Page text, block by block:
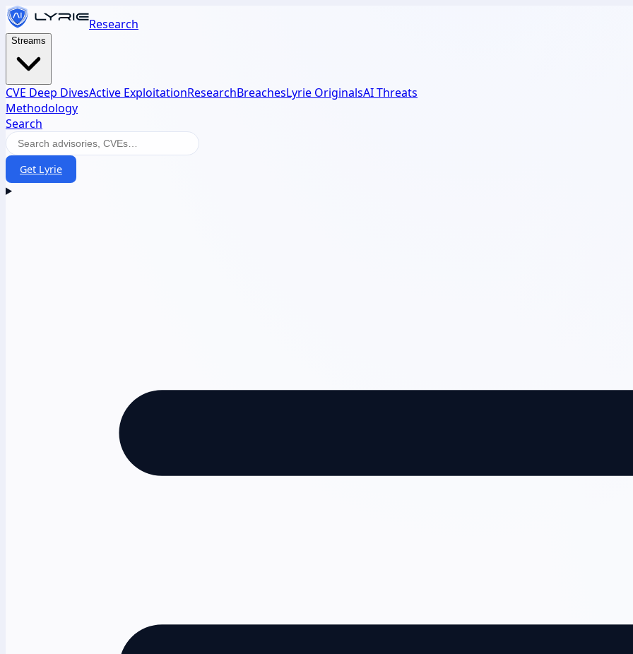
Research
Streams
CVE Deep DivesActive ExploitationResearchBreachesLyrie OriginalsAI Threats
Methodology
Search
Get Lyrie